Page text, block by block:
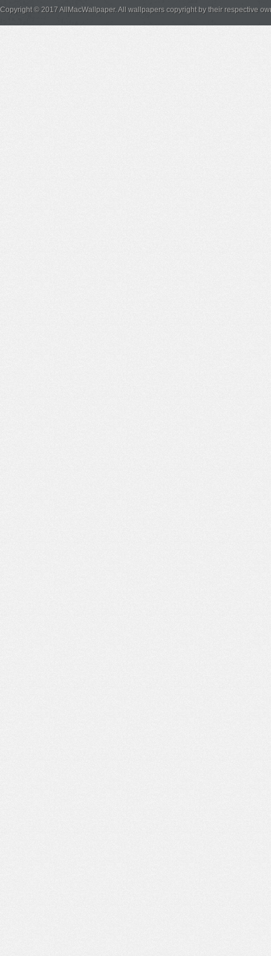
Copyright © 2017 AllMacWallpaper. All wallpapers copyright by their respective